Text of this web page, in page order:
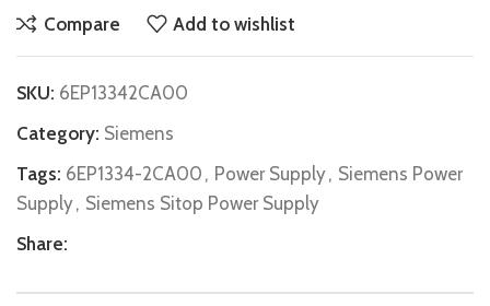
Compare Add to wishlist
SKU: 6EP13342CA00
Category: Siemens
Tags: 6EP1334-2CA00 , Power Supply, Siemens Power
Supply, Siemens Sitop Power Supply
Share: